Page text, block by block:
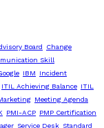
Board
Change
Skill
IBM
Incident
ITIL Achieving Balance ITIL
Meeting Agenda
PMI-ACP PMP Certification
Service Desk Standard